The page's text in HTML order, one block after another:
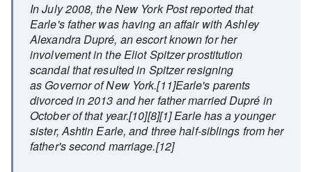
In July 2008, the New York Post reported that
Earle's father was having an affair with Ashley
Alexandra Dupré, an escort known for her
involvement in the Eliot Spitzer prostitution
scandal that resulted in Spitzer resigning
as Governor of New York.[11]Earle's parents
divorced in 2013 and her father married Dupré in
October of that year.[10][8][1] Earle has a younger
sister, Ashtin Earle, and three half-siblings from her
father's second marriage.[12]